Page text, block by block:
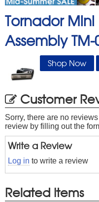
Tornador
Assembly TM-
Shop Now
Customer
Sorry, there are no
review by filling out the
Write a Review
Log in to write a review
Related Items